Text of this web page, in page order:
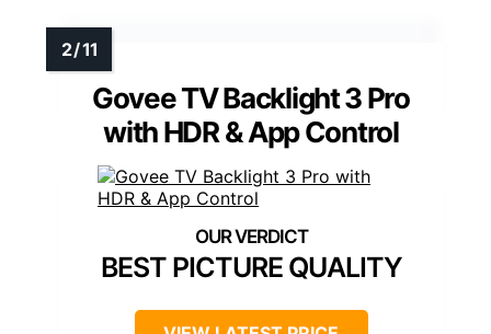
Govee TV Backlight 3 Pro
with HDR & App Control
BEST PICTURE QUALITY